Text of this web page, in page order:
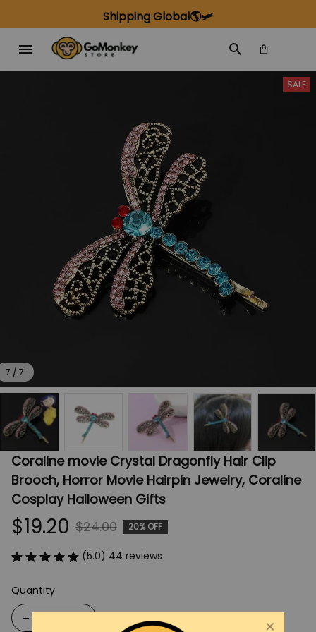
Shipping Global🌎🛩️
7 / 7
SALE
Coraline movie Crystal Dragonfly Hair Clip
Brooch, Horror Movie Hairpin Jewelry, Coraline
Cosplay Halloween Gifts
$19.20 $24.00 20% OFF
(5.0) 44 reviews
Quantity